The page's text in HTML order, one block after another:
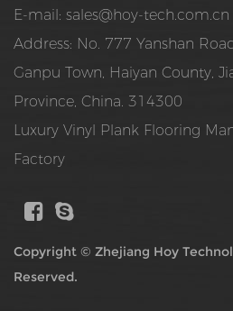
E-mail: sales@hoy-tech.com.cn
Address: No. 777 Yanshan
Ganpu Town, Haiyan County,
Province, China. 314300
Luxury Vinyl Plank Flooring
Factory
Copyright © Zhejiang Hoy
Reserved.